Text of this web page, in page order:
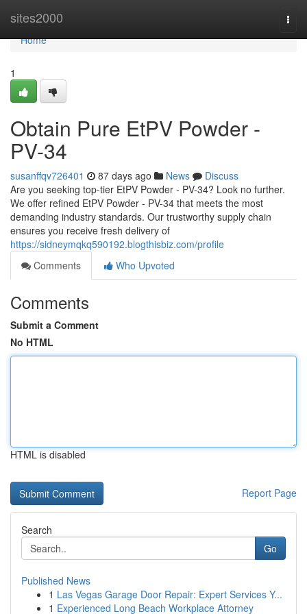
sites2000
Home
Home
1
Obtain Pure EtPV Powder -
PV-34
susanffqv726401 87 days ago News
Discuss
Are you seeking top-tier EtPV Powder - PV-34? Look no further.
We offer refined EtPV Powder - PV-34 that meets the most
demanding industry standards. Our trustworthy supply chain
ensures you receive fresh delivery of
https://sidneymqkq590192.blogthisbiz.com/profile
Comments
Who Upvoted
Comments
Submit a Comment
No HTML
HTML is disabled
Report Page
Search
Go
Published News
1 Las Vegas Garage Door Repair: Expert Services Y...
1 Experienced Long Beach Workplace Attorney